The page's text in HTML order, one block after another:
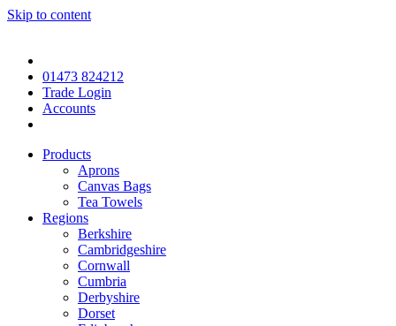
Skip to content
01473 824212
Trade Login
Accounts
Products
Aprons
Canvas Bags
Tea Towels
Regions
Berkshire
Cambridgeshire
Cornwall
Cumbria
Derbyshire
Dorset